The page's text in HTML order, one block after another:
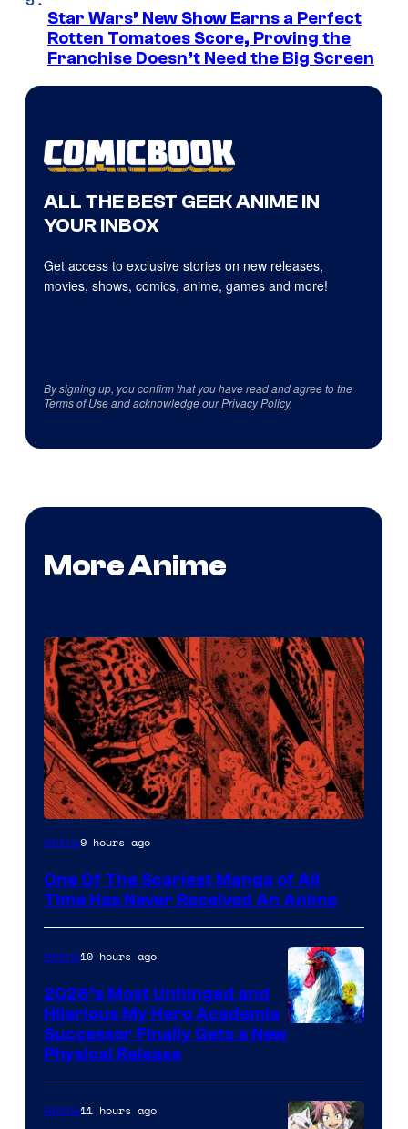
Star Wars’ New Show Earns a Perfect
Rotten Tomatoes Score, Proving the
Franchise Doesn’t Need the Big Screen
ALL THE BEST GEEK ANIME IN
YOUR INBOX
Get access to exclusive stories on new releases,
movies, shows, comics, anime, games and more!
By signing up, you confirm that you have read and agree to the
Terms of Useand acknowledge ourPrivacy Policy.
More Anime
Viz
Anime9 hours ago
One Of The Scariest Manga of All
Time Has Never Received An Anime
Anime10 hours ago
2026’s Most Unhinged and
Hilarious My Hero Academia
Successor Finally Gets a New
Physical Release
Anime11 hours ago